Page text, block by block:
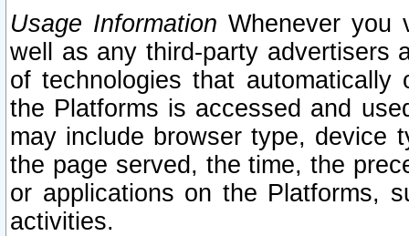
Usage Information Whenever you
well as any third-party advertisers
of technologies that
the Platforms is accessed and
may include browser type, device
the page served, the time, the
or applications on the Platforms,
activities.